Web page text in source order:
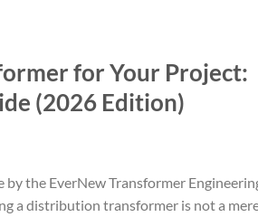
for Your Project:
(2026 Edition)
by the EverNew Transformer
a distribution transformer is not a